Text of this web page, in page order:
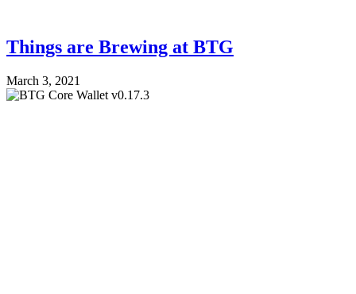
Things are Brewing at BTG
March 3, 2021